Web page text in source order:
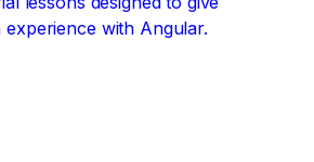
with Angular.